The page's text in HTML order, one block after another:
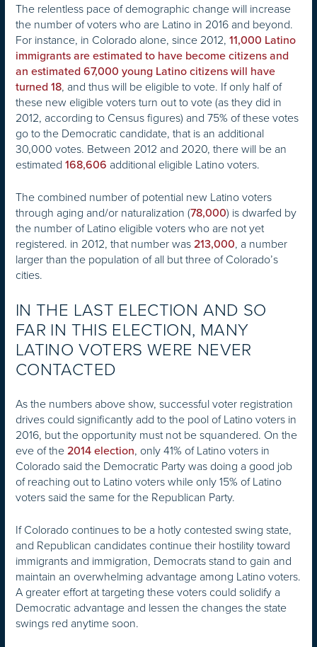
The relentless pace of demographic change will increase
the number of voters who are Latino in 2016 and beyond.
For instance, in Colorado alone, since 2012, 11,000 Latino
immigrants are estimated to have become citizens and
an estimated 67,000 young Latino citizens will have
turned 18, and thus will be eligible to vote. If only half of
these new eligible voters turn out to vote (as they did in
2012, according to Census figures) and 75% of these votes
go to the Democratic candidate, that is an additional
30,000 votes. Between 2012 and 2020, there will be an
estimated 168,606 additional eligible Latino voters.
The combined number of potential new Latino voters
through aging and/or naturalization (78,000) is dwarfed by
the number of Latino eligible voters who are not yet
registered. in 2012, that number was 213,000, a number
larger than the population of all but three of Colorado’s
cities.
IN THE LAST ELECTION AND SO
FAR IN THIS ELECTION, MANY
LATINO VOTERS WERE NEVER
CONTACTED
As the numbers above show, successful voter registration
drives could significantly add to the pool of Latino voters in
2016, but the opportunity must not be squandered. On the
eve of the 2014 election, only 41% of Latino voters in
Colorado said the Democratic Party was doing a good job
of reaching out to Latino voters while only 15% of Latino
voters said the same for the Republican Party.
If Colorado continues to be a hotly contested swing state,
and Republican candidates continue their hostility toward
immigrants and immigration, Democrats stand to gain and
maintain an overwhelming advantage among Latino voters.
A greater effort at targeting these voters could solidify a
Democratic advantage and lessen the changes the state
swings red anytime soon.